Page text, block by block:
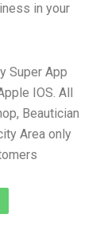
in your
Super App
IOS. All
Beautician
Area only